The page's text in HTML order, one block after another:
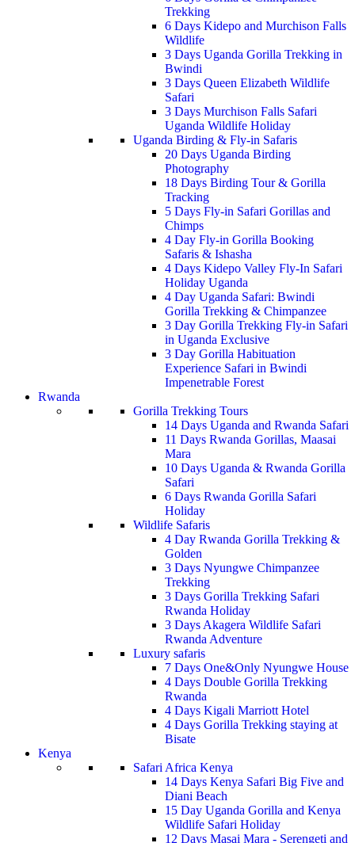
Trekking
6 Days Kidepo and Murchison Falls
Wildlife
3 Days Uganda Gorilla Trekking in
Bwindi
3 Days Queen Elizabeth Wildlife
Safari
3 Days Murchison Falls Safari
Uganda Wildlife Holiday
Uganda Birding & Fly-in Safaris
20 Days Uganda Birding
Photography
18 Days Birding Tour & Gorilla
Tracking
5 Days Fly-in Safari Gorillas and
Chimps
4 Day Fly-in Gorilla Booking
Safaris & Ishasha
4 Days Kidepo Valley Fly-In Safari
Holiday Uganda
4 Day Uganda Safari: Bwindi
Gorilla Trekking & Chimpanzee
3 Day Gorilla Trekking Fly-in Safari
in Uganda Exclusive
3 Day Gorilla Habituation
Experience Safari in Bwindi
Impenetrable Forest
Rwanda
Gorilla Trekking Tours
14 Days Uganda and Rwanda Safari
11 Days Rwanda Gorillas, Maasai
Mara
10 Days Uganda & Rwanda Gorilla
Safari
6 Days Rwanda Gorilla Safari
Holiday
Wildlife Safaris
4 Day Rwanda Gorilla Trekking &
Golden
3 Days Nyungwe Chimpanzee
Trekking
3 Days Gorilla Trekking Safari
Rwanda Holiday
3 Days Akagera Wildlife Safari
Rwanda Adventure
Luxury safaris
7 Days One&Only Nyungwe House
4 Days Double Gorilla Trekking
Rwanda
4 Days Kigali Marriott Hotel
4 Days Gorilla Trekking staying at
Bisate
Kenya
Safari Africa Kenya
14 Days Kenya Safari Big Five and
Diani Beach
15 Day Uganda Gorilla and Kenya
Wildlife Safari Holiday
12 Days Masai Mara - Serengeti and